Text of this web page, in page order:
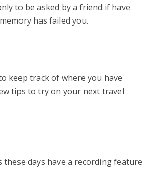
to be asked by a friend if have
has failed you.
keep track of where you have
tips to try on your next travel
these days have a recording feature